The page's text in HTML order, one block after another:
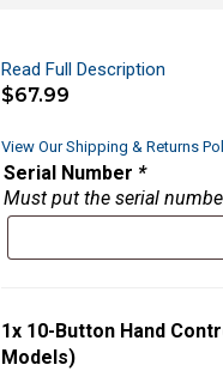
Read Full Description
$67.99
View Our Shipping & Returns
Serial Number *
Must put the serial
1x 10-Button Hand
Models)